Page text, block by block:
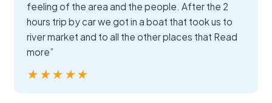
feeling of the area and the people. After the 2
hours trip by car we got in a boat that took us to
river market and to all the other places that Read
more”
★★★★★
★★★★★